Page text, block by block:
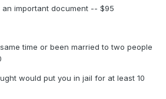
important document -- $95
time or been married to two people
would put you in jail for at least 10